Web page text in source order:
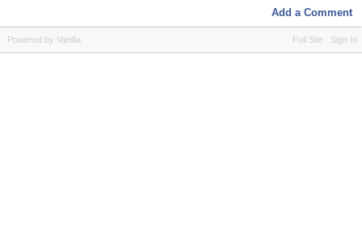
Add a Comment
Full Site Sign In
Powered by Vanilla